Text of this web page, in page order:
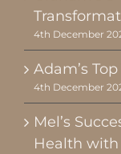
4th December
Adam’s
4th December
Mel’s
Health with